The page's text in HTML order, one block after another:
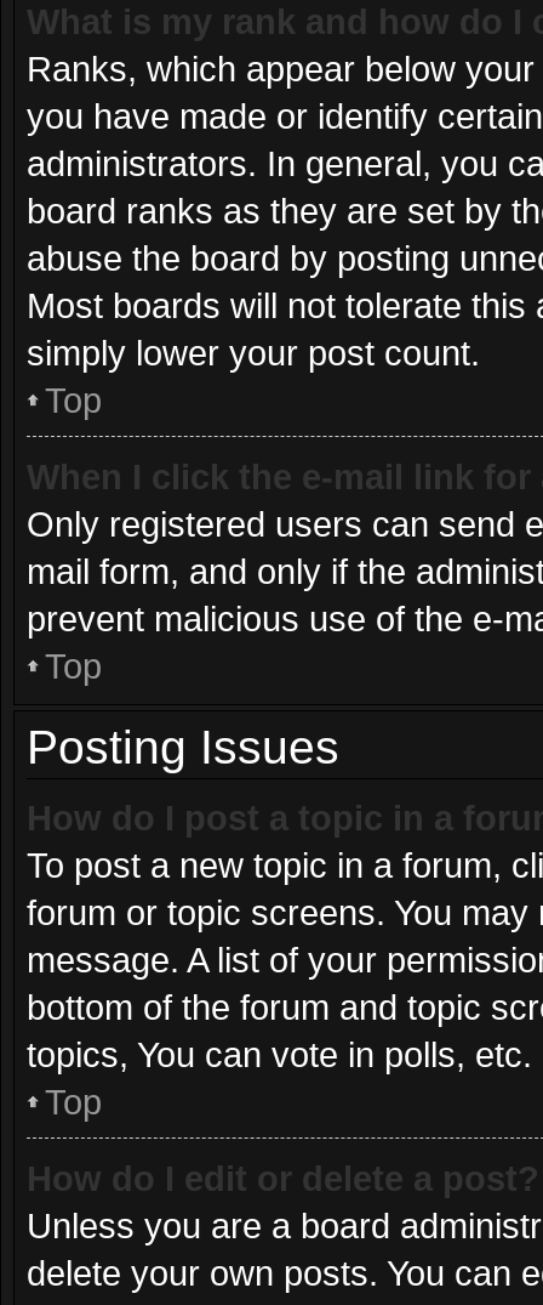
What is my rank and how do I
Ranks, which appear below
you have made or identify
administrators. In general, you
board ranks as they are set by
abuse the board by posting
Most boards will not tolerate
simply lower your post count.
Top
When I click the e-mail link
Only registered users can send
mail form, and only if the
prevent malicious use of the e-
Top
Posting Issues
How do I post a topic in a
To post a new topic in a forum,
forum or topic screens. You
message. A list of your
bottom of the forum and topic
topics, You can vote in polls, etc.
Top
How do I edit or delete a post?
Unless you are a board
delete your own posts. You can